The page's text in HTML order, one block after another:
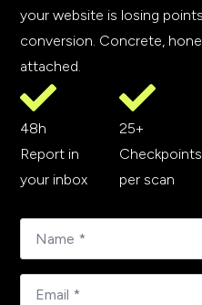
your website is losing
conversion. Concrete,
attached.
48h
Report in
your inbox
25+
Checkpoints
per scan
E-
mail